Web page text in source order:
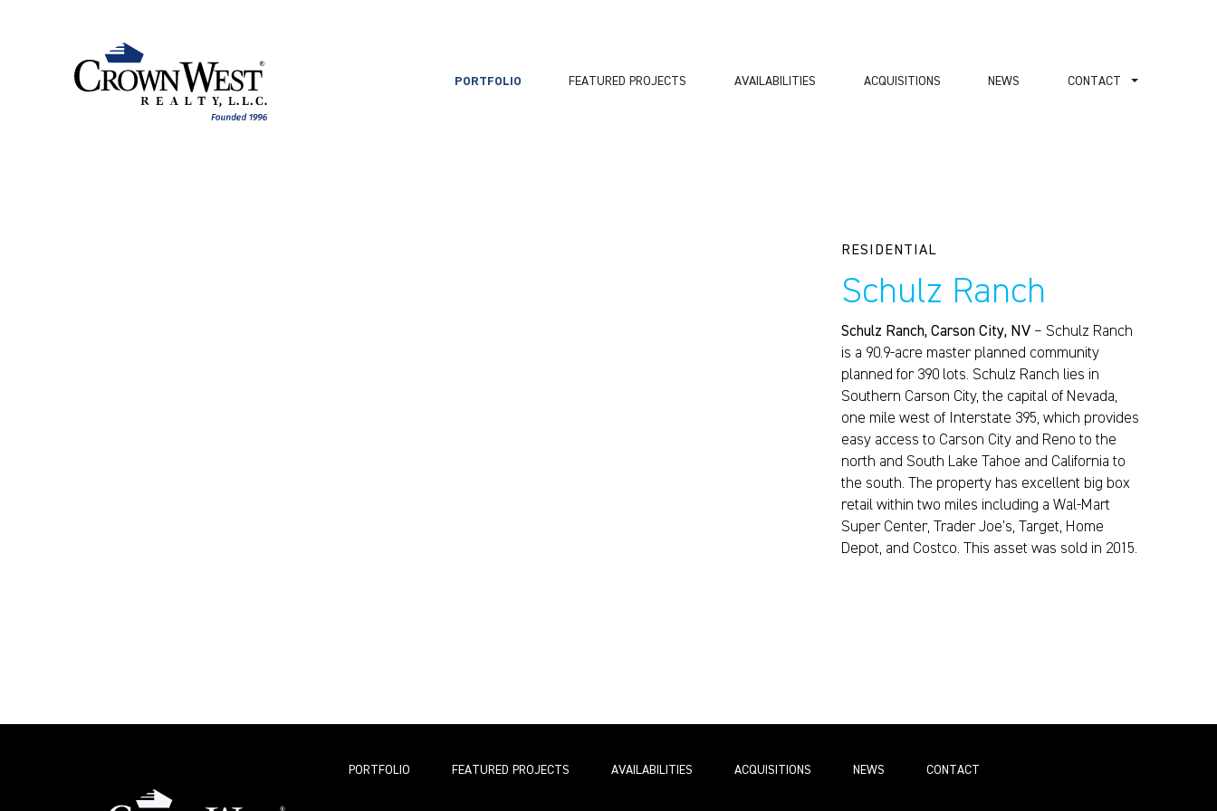
PORTFOLIO FEATURED PROJECTS AVAILABILITIES ACQUISITIONS NEWS СONTACT
RESIDENTIAL
Schulz Ranch
Schulz Ranch, Carson City, NV– Schulz Ranch
is a 90.9-acre master planned community
planned for 390 lots. Schulz Ranch lies in
Southern Carson City, the capital of Nevada,
one mile west of Interstate 395, which provides
easy access to Carson City and Reno to the
north and South Lake Tahoe and California to
the south. The property has excellent big box
retail within two miles including a Wal-Mart
Super Center, Trader Joe’s, Target, Home
Depot, and Costco. This asset was sold in 2015.
PORTFOLIO FEATURED PROJECTS AVAILABILITIES ACQUISITIONS NEWS СONTACT